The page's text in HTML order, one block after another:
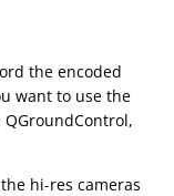
the encoded
want to use the
hi-res cameras